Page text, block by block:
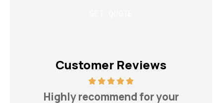
Customer Reviews
Highly recommend for your